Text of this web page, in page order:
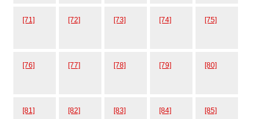
[71] [72] [73] [74] [75]
[76] [77] [78] [79] [80]
[81] [82] [83] [84] [85]